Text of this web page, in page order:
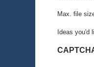
Max. file
Ideas you'd